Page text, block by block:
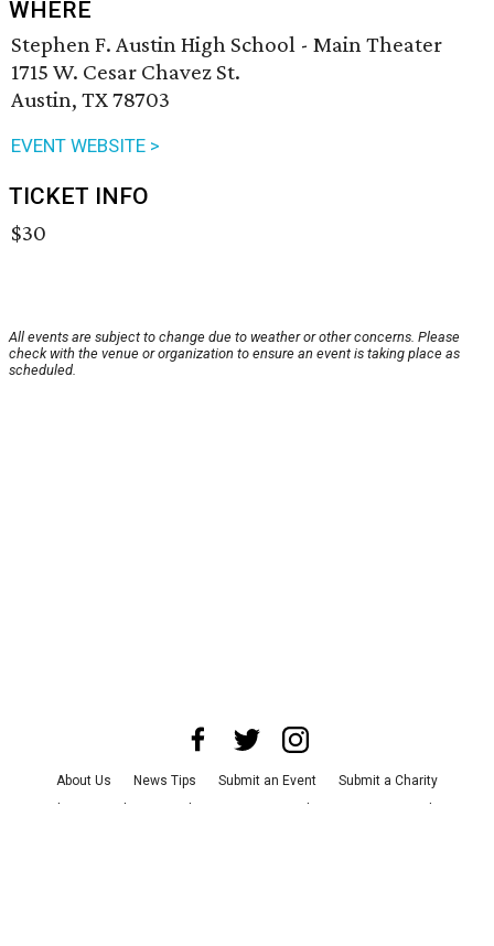
WHERE
Stephen F. Austin High School - Main Theater
1715 W. Cesar Chavez St.
Austin, TX 78703
EVENT WEBSITE >
TICKET INFO
$30
All events are subject to change due to weather or other concerns. Please
check with the venue or organization to ensure an event is taking place as
scheduled.
About Us News Tips Submit an Event
Submit a Charity